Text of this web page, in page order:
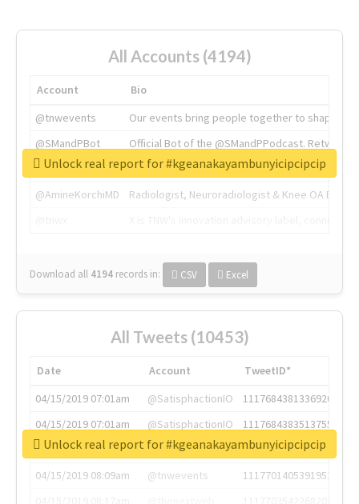
All Accounts (4194)
Account
Bio
@tnwevents
Our events bring people together to shape the
@SMandPBot
Official Bot of the @SMandPPodcast.
@thenextweb
The heart of tech.
@AmineKorchiMD
Radiologist, Neuroradiologist & Knee OA
Download all 4194 records in: CSV Excel
Unlock real report for #kgeanakayambunyicipcipcip
All Tweets (10453)
Date Account
TweetID*
04/15/2019 07:01am
@SatisphactionIO
1117684381336920064
04/15/2019 07:01am
@SatisphactionIO
1117684383513755649
04/15/2019 07:03am
@annaercilla
1117684805876027392
04/15/2019 08:09am
@tnwevents
1117701405391953920
Unlock real report for #kgeanakayambunyicipcipcip